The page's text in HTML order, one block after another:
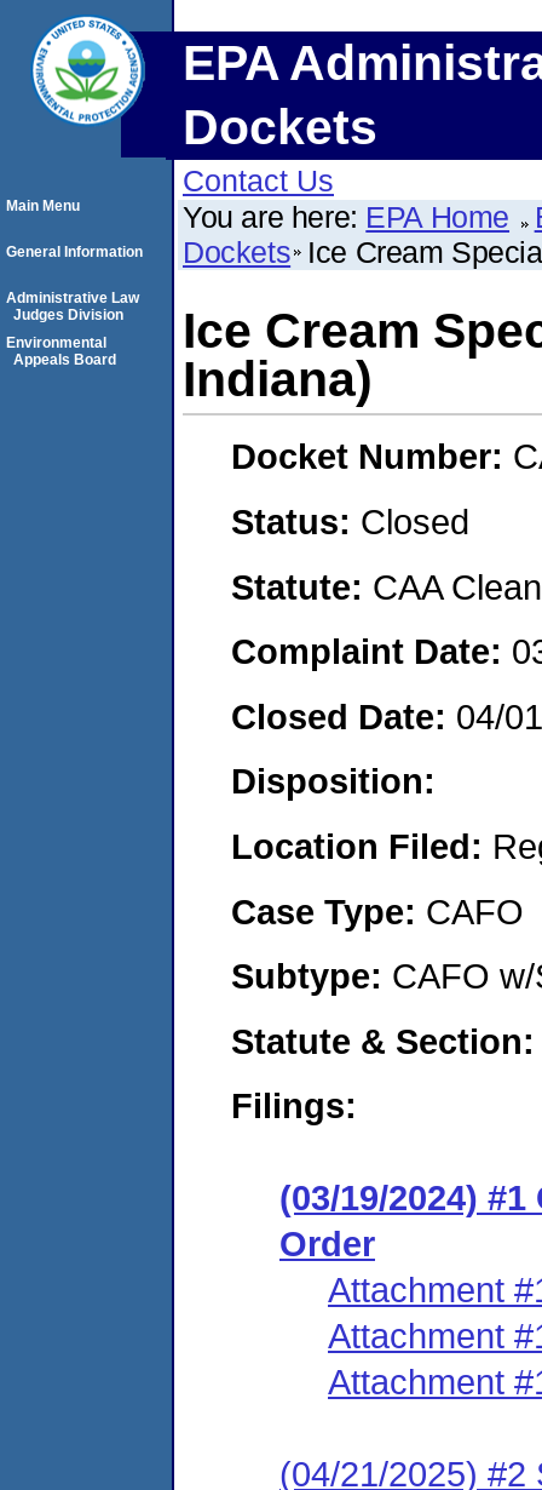
EPA
Dockets
Contact Us
You are here: EPA Home
Dockets Ice Cream
Ice Cream
Indiana)
Docket Number:
Status: Closed
Statute: CAA
Complaint Date:
Closed Date: 04/
Disposition:
Location Filed:
Case Type: CAFO
Subtype: CAFO
Statute & Section:
Filings:
(03/19/2024)
Order
Attachment
Attachment
Attachment
(04/21/2025) #2
Main Menu
General Information
Administrative Law
Judges Division
Environmental
Appeals Board